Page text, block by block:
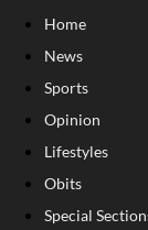
Home
News
Sports
Opinion
Lifestyles
Obits
Special